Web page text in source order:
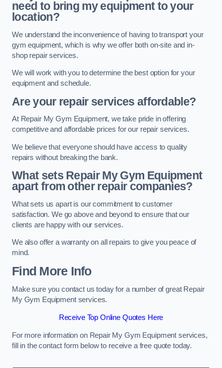
need to bring my equipment to your
location?
We understand the inconvenience of having to transport your
gym equipment, which is why we offer both on-site and in-
shop repair services.
We will work with you to determine the best option for your
equipment and schedule.
Are your repair services affordable?
At Repair My Gym Equipment, we take pride in offering
competitive and affordable prices for our repair services.
We believe that everyone should have access to quality
repairs without breaking the bank.
What sets Repair My Gym Equipment
apart from other repair companies?
What sets us apart is our commitment to customer
satisfaction. We go above and beyond to ensure that our
clients are happy with our services.
We also offer a warranty on all repairs to give you peace of
mind.
Find More Info
Make sure you contact us today for a number of great Repair
My Gym Equipment services.
Receive Top Online Quotes Here
For more information on Repair My Gym Equipment services,
fill in the contact form below to receive a free quote today.